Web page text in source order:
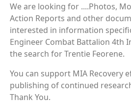
We are looking for ....Photos,
Action Reports and other
interested in information
Engineer Combat Battalion 4th
the search for Trentie Feorene.
You can support MIA Recovery
publishing of continued
Thank You.